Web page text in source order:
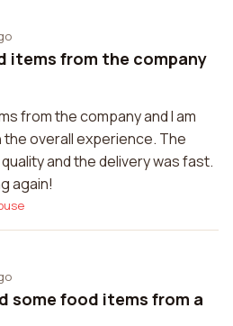
items from the company
from the company and I am
overall experience. The
and the delivery was fast.
again!
some food items from a